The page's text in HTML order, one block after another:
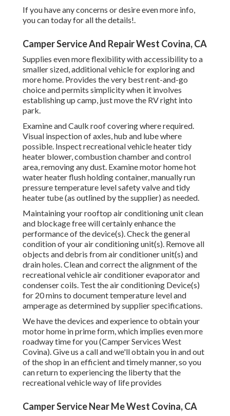
If you have any concerns or desire even more info,
you can today for all the details!.
Camper Service And Repair West Covina, CA
Supplies even more flexibility with accessibility to a
smaller sized, additional vehicle for exploring and
more home. Provides the very best rent-and-go
choice and permits simplicity when it involves
establishing up camp, just move the RV right into
park.
Examine and Caulk roof covering where required.
Visual inspection of axles, hub and lube where
possible. Inspect recreational vehicle heater tidy
heater blower, combustion chamber and control
area, removing any dust. Examine motor home hot
water heater flush holding container, manually run
pressure temperature level safety valve and tidy
heater tube (as outlined by the supplier) as needed.
Maintaining your rooftop air conditioning unit clean
and blockage free will certainly enhance the
performance of the device(s). Check the general
condition of your air conditioning unit(s). Remove all
objects and debris from air conditioner unit(s) and
drain holes. Clean and correct the alignment of the
recreational vehicle air conditioner evaporator and
condenser coils. Test the air conditioning Device(s)
for 20 mins to document temperature level and
amperage as determined by supplier specifications.
We have the devices and experience to obtain your
motor home in prime form, which implies even more
roadway time for you (Camper Services West
Covina). Give us a call and we'll obtain you in and out
of the shop in an efficient and timely manner, so you
can return to experiencing the liberty that the
recreational vehicle way of life provides
Camper Service Near Me West Covina, CA